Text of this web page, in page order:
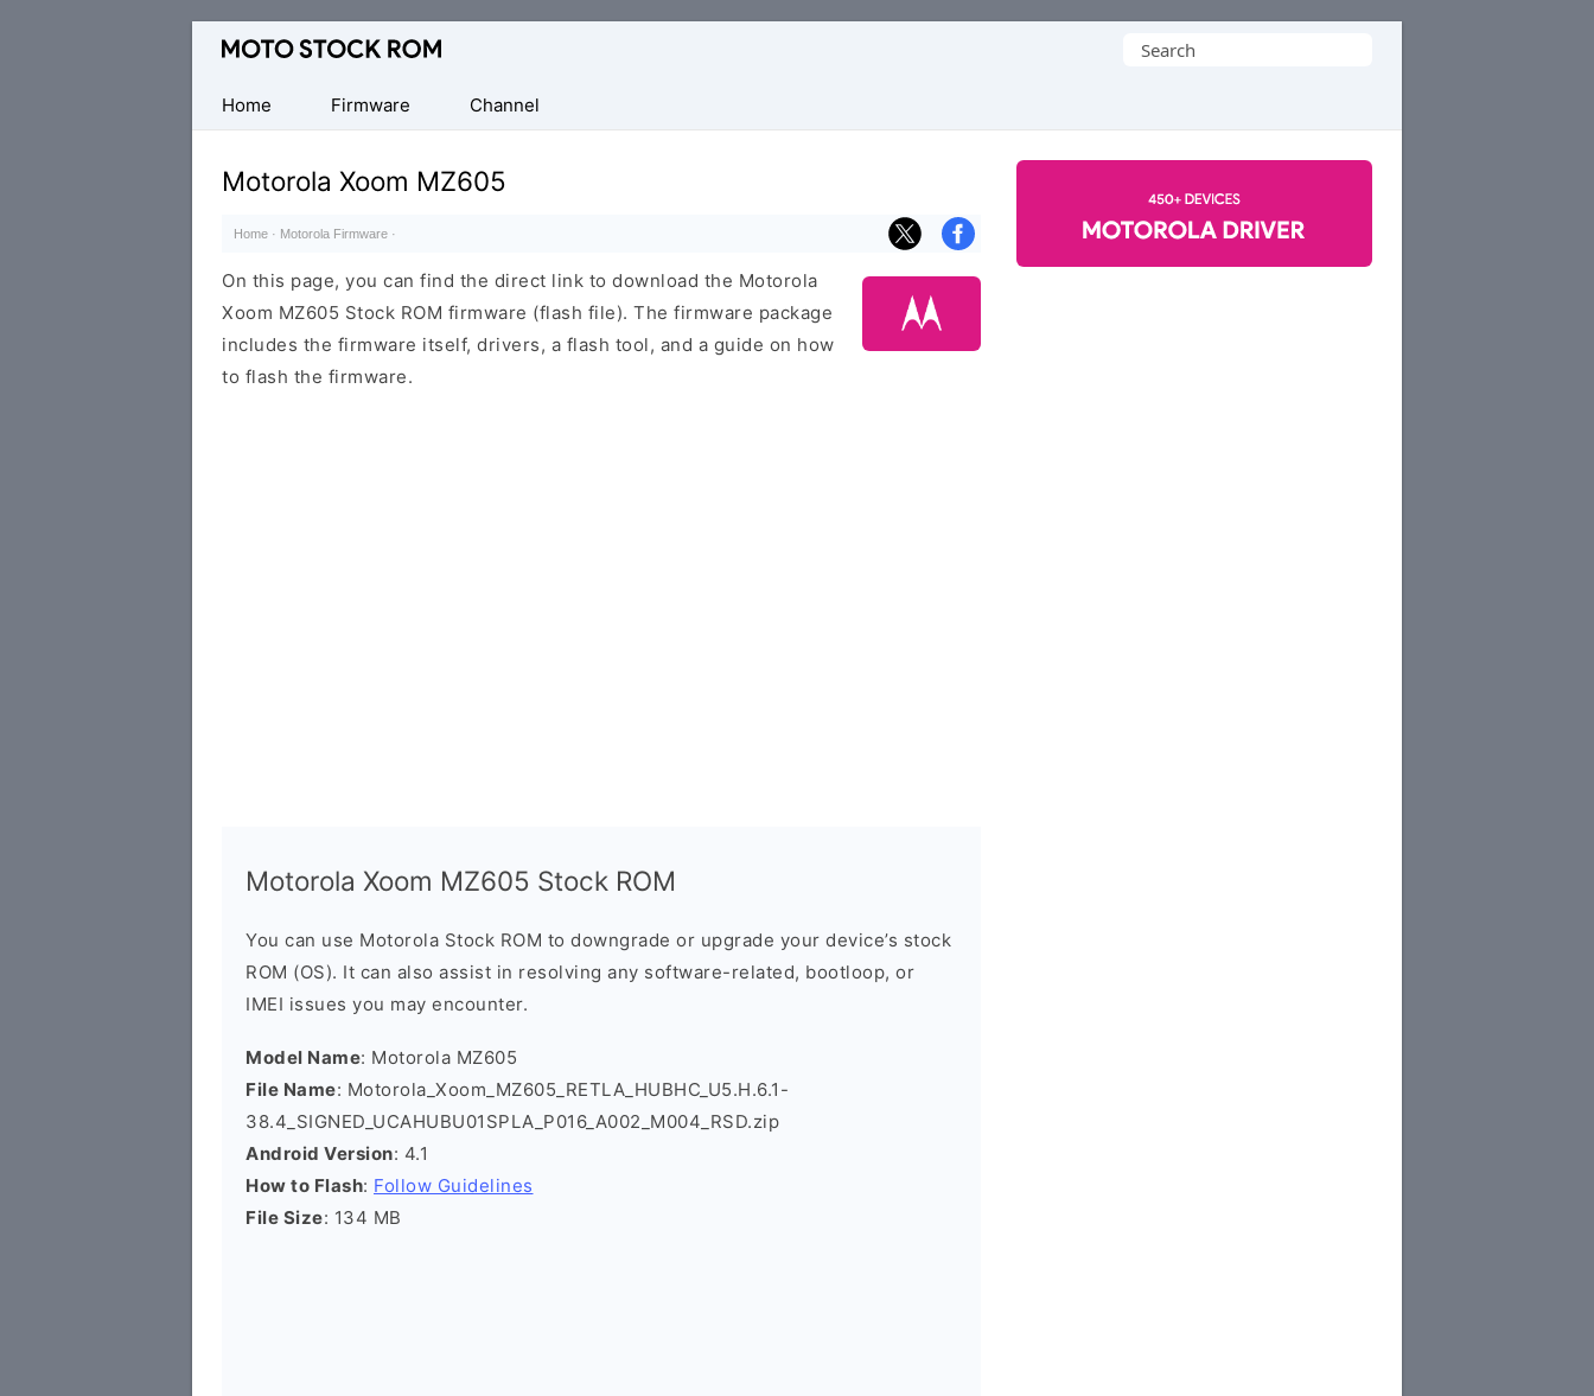
Original
Firmware
(Flash
File)
Search
Home
Firmware Channel
Motorola Xoom MZ605
Home · Motorola Firmware ·
On this page, you can find the direct link to download the Motorola
Xoom MZ605 Stock ROM firmware (flash file). The firmware package
includes the firmware itself, drivers, a flash tool, and a guide on how
to flash the firmware.
Motorola Xoom MZ605 Stock ROM
You can use Motorola Stock ROM to downgrade or upgrade your device’s stock
ROM (OS). It can also assist in resolving any software-related, bootloop, or
IMEI issues you may encounter.
Model Name: Motorola MZ605
File Name: Motorola_Xoom_MZ605_RETLA_HUBHC_U5.H.6.1-
38.4_SIGNED_UCAHUBU01SPLA_P016_A002_M004_RSD.zip
Android Version: 4.1
How to Flash: Follow Guidelines
File Size: 134 MB